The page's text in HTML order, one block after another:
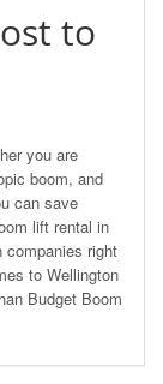
to
you are
boom, and
can save
lift rental in
companies right
to Wellington
Budget Boom